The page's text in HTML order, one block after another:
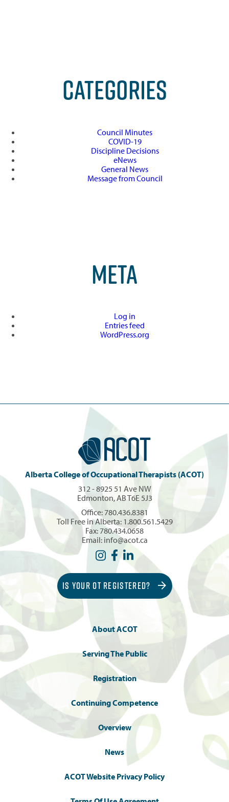
CATEGORIES
Council Minutes
COVID-19
Discipline Decisions
eNews
General News
Message from Council
META
Log in
Entries feed
WordPress.org
Alberta College of Occupational Therapists (ACOT)
312 - 8925 51 Ave NW
Edmonton, AB T6E 5J3
Office: 780.436.8381
Toll Free in Alberta: 1.800.561.5429
Fax: 780.434.0658
Email: info@acot.ca
IS YOUR OT REGISTERED?
About ACOT
Serving The Public
Registration
Continuing Competence
Overview
News
ACOT Website Privacy Policy